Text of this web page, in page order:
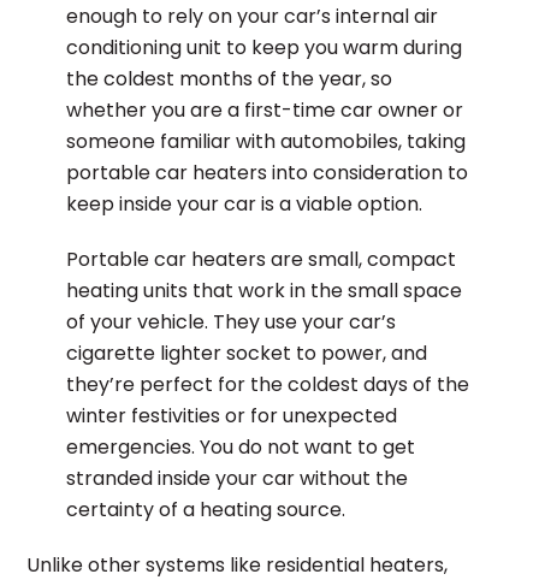
enough to rely on your car’s internal air
conditioning unit to keep you warm during
the coldest months of the year, so
whether you are a first-time car owner or
someone familiar with automobiles, taking
portable car heaters into consideration to
keep inside your car is a viable option.
Portable car heaters are small, compact
heating units that work in the small space
of your vehicle. They use your car’s
cigarette lighter socket to power, and
they’re perfect for the coldest days of the
winter festivities or for unexpected
emergencies. You do not want to get
stranded inside your car without the
certainty of a heating source.
Unlike other systems like residential heaters,